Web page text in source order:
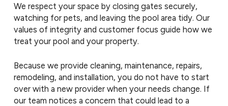
We respect your space by closing gates securely,
watching for pets, and leaving the pool area tidy. Our
values of integrity and customer focus guide how we
treat your pool and your property.
Because we provide cleaning, maintenance, repairs,
remodeling, and installation, you do not have to start
over with a new provider when your needs change. If
our team notices a concern that could lead to a